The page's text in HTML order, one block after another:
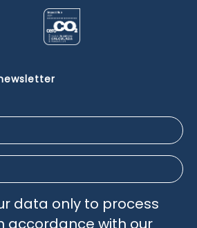
data only to process
accordance with our